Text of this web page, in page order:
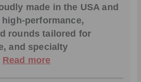
made in the USA and
performance,
rounds tailored for
and specialty
Read more